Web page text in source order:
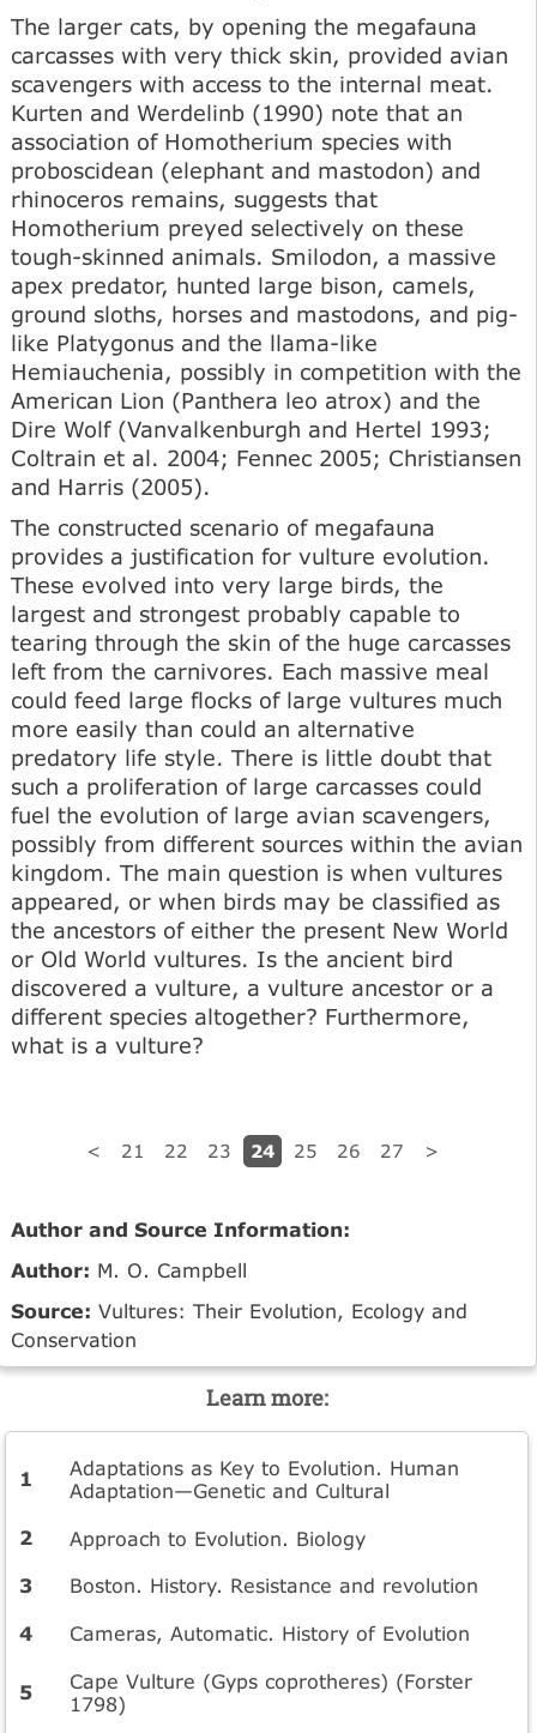
The larger cats, by opening the megafauna
carcasses with very thick skin, provided avian
scavengers with access to the internal meat.
Kurten and Werdelinb (1990) note that an
association of Homotherium species with
proboscidean (elephant and mastodon) and
rhinoceros remains, suggests that
Homotherium preyed selectively on these
tough-skinned animals. Smilodon, a massive
apex predator, hunted large bison, camels,
ground sloths, horses and mastodons, and pig-
like Platygonus and the llama-like
Hemiauchenia, possibly in competition with the
American Lion (Panthera leo atrox) and the
Dire Wolf (Vanvalkenburgh and Hertel 1993;
Coltrain et al. 2004; Fennec 2005; Christiansen
and Harris (2005).
The constructed scenario of megafauna
provides a justification for vulture evolution.
These evolved into very large birds, the
largest and strongest probably capable to
tearing through the skin of the huge carcasses
left from the carnivores. Each massive meal
could feed large flocks of large vultures much
more easily than could an alternative
predatory life style. There is little doubt that
such a proliferation of large carcasses could
fuel the evolution of large avian scavengers,
possibly from different sources within the avian
kingdom. The main question is when vultures
appeared, or when birds may be classified as
the ancestors of either the present New World
or Old World vultures. Is the ancient bird
discovered a vulture, a vulture ancestor or a
different species altogether? Furthermore,
what is a vulture?
< 21 22 23 24 25 26 27 >
Author and Source Information:
Author: M. O. Campbell
Source: Vultures: Their Evolution, Ecology and
Conservation
Learn more:
Adaptations as Key to Evolution. Human
Adaptation—Genetic and Cultural
Approach to Evolution. Biology
Boston. History. Resistance and revolution
Cameras, Automatic. History of Evolution
Cape Vulture (Gyps coprotheres) (Forster
1798)